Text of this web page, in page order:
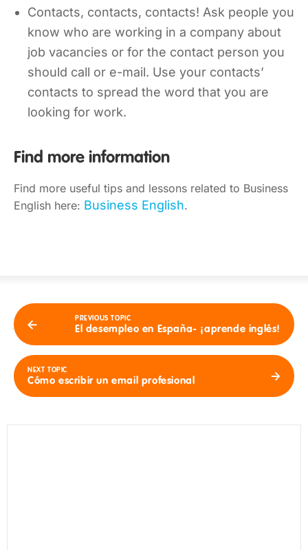
Contacts, contacts, contacts! Ask people you
know who are working in a company about
job vacancies or for the contact person you
should call or e-mail. Use your contacts’
contacts to spread the word that you are
looking for work.
Find more information
Find more useful tips and lessons related to Business
English here: Business English.
PREVIOUS TOPIC
El desempleo en España- ¡aprende inglés!
NEXT TOPIC
Cómo escribir un email profesional